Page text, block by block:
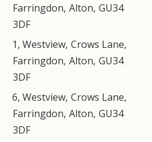
Farringdon, Alton, GU34
3DF
1, Westview, Crows Lane,
Farringdon, Alton, GU34
3DF
6, Westview, Crows Lane,
Farringdon, Alton, GU34
3DF